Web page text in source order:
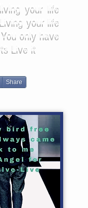
your life
your life
only have
Live it
Share